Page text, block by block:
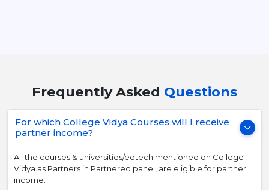
Frequently Asked Questions
For which College Vidya Courses will I receive
partner income?
All the courses & universities/edtech mentioned on College
Vidya as Partners in Partnered panel, are eligible for partner
income.